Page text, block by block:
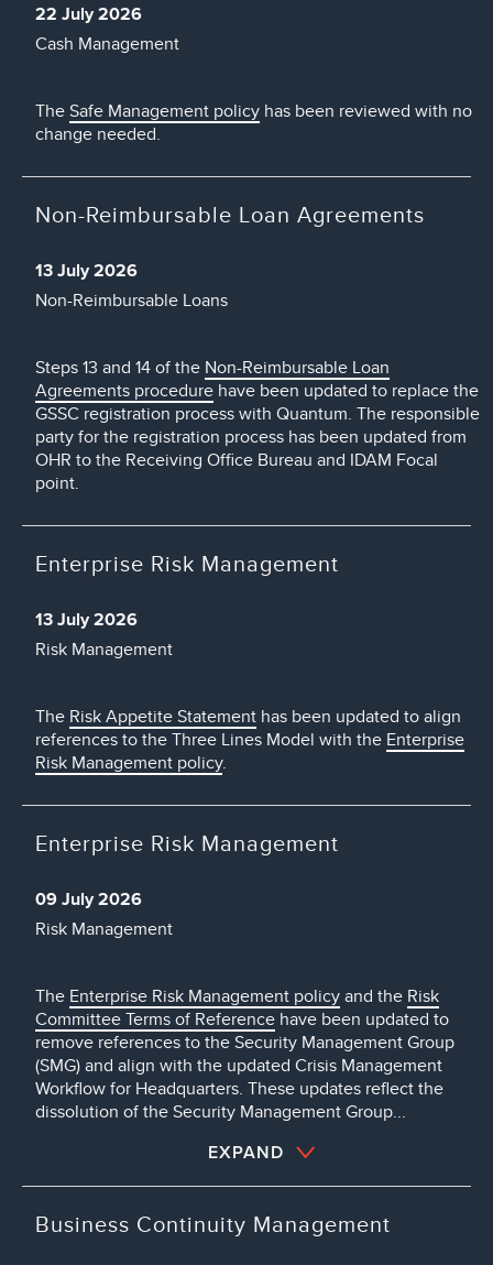
22 July 2026
Cash Management
TheSafe Management policy has been reviewed with no
change needed.
Non-Reimbursable Loan Agreements
13 July 2026
Non-Reimbursable Loans
Steps 13 and 14 of the Non-Reimbursable Loan
Agreements procedure have been updated to replace the
GSSC registration process with Quantum. The responsible
party for the registration process has been updated from
OHR to the Receiving Office Bureau and IDAM Focal
point.
Enterprise Risk Management
13 July 2026
Risk Management
The Risk Appetite Statement has been updated to align
references to the Three Lines Model with the Enterprise
Risk Management policy.
Enterprise Risk Management
09 July 2026
Risk Management
The Enterprise Risk Management policyand the Risk
Committee Terms of Reference have been updated to
remove references to the Security Management Group
(SMG) and align with the updated Crisis Management
Workflow for Headquarters. These updates reflect the
dissolution of the Security Management Group...
EXPAND
Business Continuity Management